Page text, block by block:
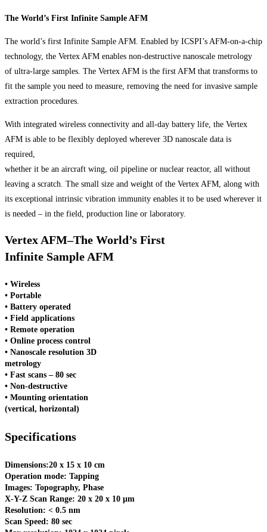
The World’s First Infinite Sample AFM
The world’s first Infinite Sample AFM. Enabled by ICSPI’s AFM-on-a-chip
technology, the Vertex AFM enables non-destructive nanoscale metrology
of ultra-large samples. The Vertex AFM is the first AFM that transforms to
fit the sample you need to measure, removing the need for invasive sample
extraction procedures.
With integrated wireless connectivity and all-day battery life, the Vertex
AFM is able to be flexibly deployed wherever 3D nanoscale data is
required,
whether it be an aircraft wing, oil pipeline or nuclear reactor, all without
leaving a scratch. The small size and weight of the Vertex AFM, along with
its exceptional intrinsic vibration immunity enables it to be used wherever it
is needed – in the field, production line or laboratory.
Vertex AFM–The World’s First
Infinite Sample AFM
• Wireless
• Portable
• Battery operated
• Field applications
• Remote operation
• Online process control
• Nanoscale resolution 3D
metrology
• Fast scans – 80 sec
• Non-destructive
• Mounting orientation
(vertical, horizontal)
Specifications
Dimensions:20 x 15 x 10 cm
Operation mode: Tapping
Images: Topography, Phase
X-Y-Z Scan Range: 20 x 20 x 10 μm
Resolution: < 0.5 nm
Scan Speed: 80 sec